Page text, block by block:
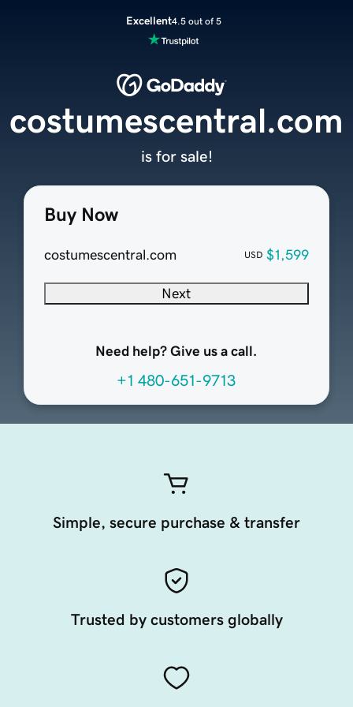
Excellent4.5 out of 5
Buy Now
costumescentral.com USD $1,599
Next
Need help? Give us a call.
+1 480-651-9713
costumescentral.com
is for sale!
Simple, secure purchase & transfer
Trusted by customers globally